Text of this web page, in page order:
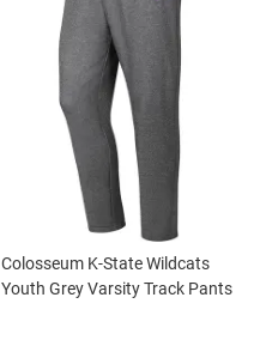
Colosseum K-State Wildcats
Youth Grey Varsity Track Pants